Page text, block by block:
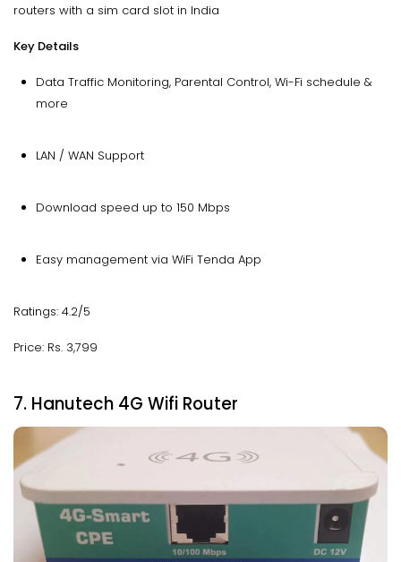
routers with a sim card slot in India
Key Details
Data Traffic Monitoring, Parental Control, Wi-Fi schedule &
more
LAN / WAN Support
Download speed up to 150 Mbps
Easy management via WiFi Tenda App
Ratings: 4.2/5
Price: Rs. 3,799
7. Hanutech 4G Wifi Router